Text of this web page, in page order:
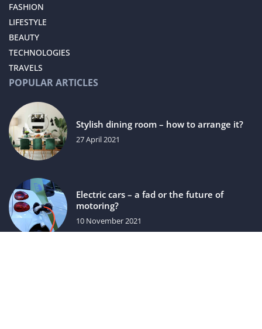
FASHION
LIFESTYLE
BEAUTY
TECHNOLOGIES
TRAVELS
POPULAR ARTICLES
Stylish dining room – how to arrange it?
27 April 2021
Electric cars – a fad or the future of
motoring?
10 November 2021